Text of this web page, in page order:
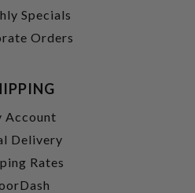
Specials
Orders
Account
Delivery
Rates